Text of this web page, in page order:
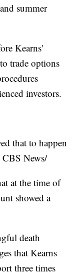
summer
Kearns'
trade options
investors.
that to happen
News/
at the time of
showed a
death
that Kearns
three times